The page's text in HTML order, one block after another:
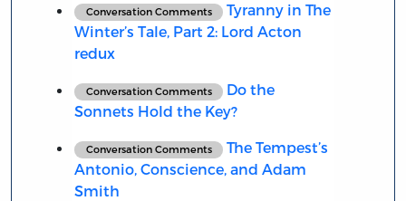
Conversation Comments
Tyranny in The
Winter’s Tale, Part 2: Lord Acton
redux
Conversation Comments
Do the
Sonnets Hold the Key?
Conversation Comments
The Tempest’s
Antonio, Conscience, and Adam
Smith